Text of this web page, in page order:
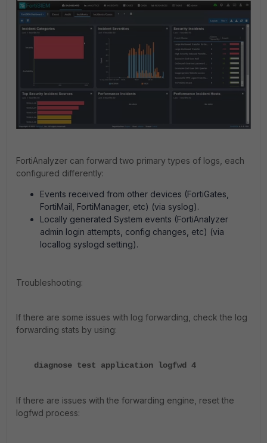
FortiAnalyzer can forward two primary types of logs, each
configured differently:
Events received from other devices (FortiGates,
FortiMail, FortiManager, etc) (via syslog).
Locally generated System events (FortiAnalyzer
admin login attempts, config changes, etc) (via
locallog syslogd setting).
Troubleshooting:
If there are some issues with log forwarding, check the log
forwarding stats by using:
diagnose test application logfwd 4
If there are issues with the forwarding engine, reset the
logfwd process: